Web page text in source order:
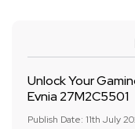
Unlock Your
Evnia 27M2C5501
Publish Date: 11th July